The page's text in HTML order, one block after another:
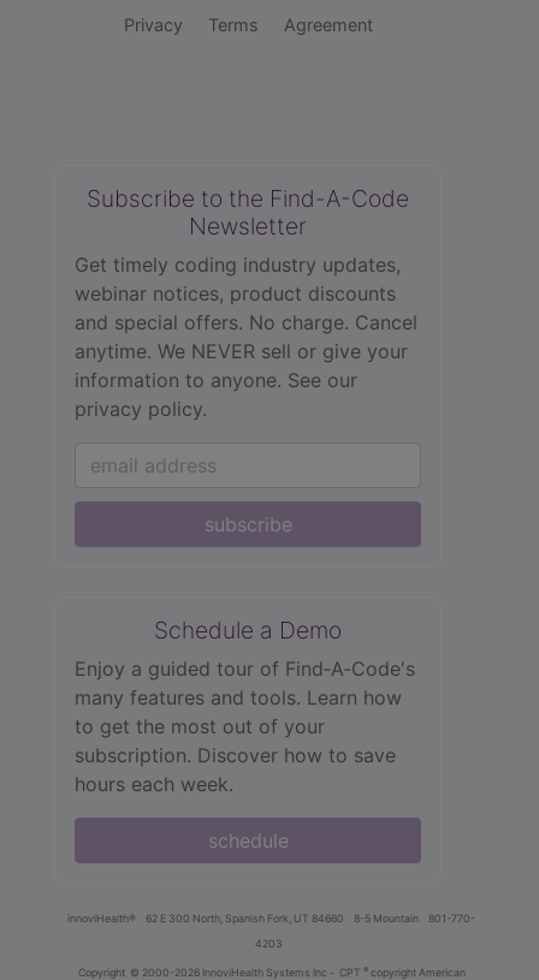
Privacy Terms Agreement
Subscribe to the Find-A-Code
Newsletter
Get timely coding industry updates,
webinar notices, product discounts
and special offers. No charge. Cancel
anytime. We NEVER sell or give your
information to anyone. See our
privacy policy.
subscribe
Schedule a Demo
Enjoy a guided tour of Find‑A‑Code's
many features and tools. Learn how
to get the most out of your
subscription. Discover how to save
hours each week.
schedule
innoviHealth® 62 E 300 North, Spanish Fork, UT 84660 8-5 Mountain
801-770-
4203
Copyright © 2000-2026 InnoviHealth Systems Inc - CPT ® copyright American